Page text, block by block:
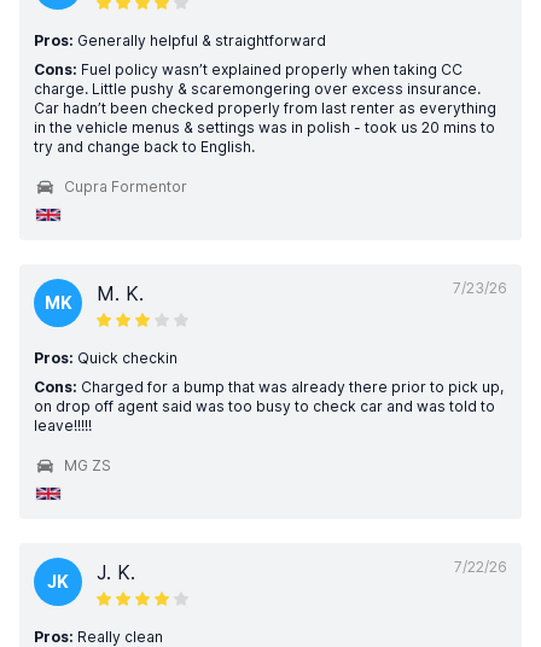
Pros: Generally helpful & straightforward
Cons: Fuel policy wasn’t explained properly when taking CC
charge. Little pushy & scaremongering over excess insurance.
Car hadn’t been checked properly from last renter as everything
in the vehicle menus & settings was in polish - took us 20 mins to
try and change back to English.
Cupra Formentor
7/23/26
MK M. K.
Pros: Quick checkin
Cons: Charged for a bump that was already there prior to pick up,
on drop off agent said was too busy to check car and was told to
leave!!!!!
MG ZS
7/22/26
JK J. K.
Pros: Really clean